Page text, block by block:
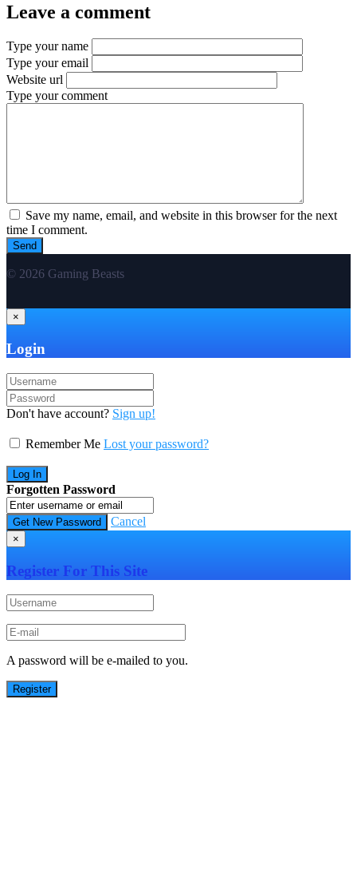
Leave a comment
Type your name
Type your email
Website url
Type your comment
Save my name, email, and website in this browser for the next
time I comment.
© 2026 Gaming Beasts
×
Login
Don't have account? Sign up!
Remember Me Lost your password?
Forgotten Password
Cancel
×
Register For This Site
A password will be e-mailed to you.